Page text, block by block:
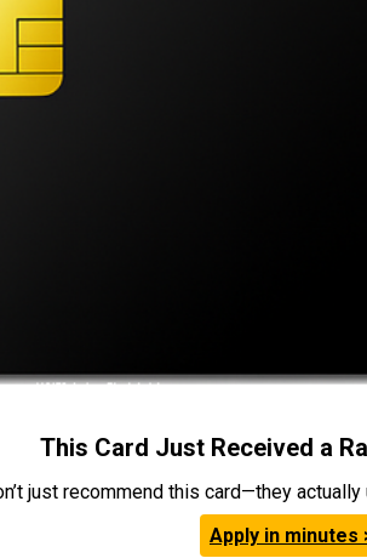
This Card Just Received a
just recommend this card—they
Apply in minutes